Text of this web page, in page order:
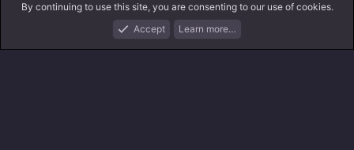
What's New Log In
By continuing to use this site, you are consenting to our use of cookies.
Accept
Learn more…